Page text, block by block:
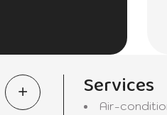
Services
Air-